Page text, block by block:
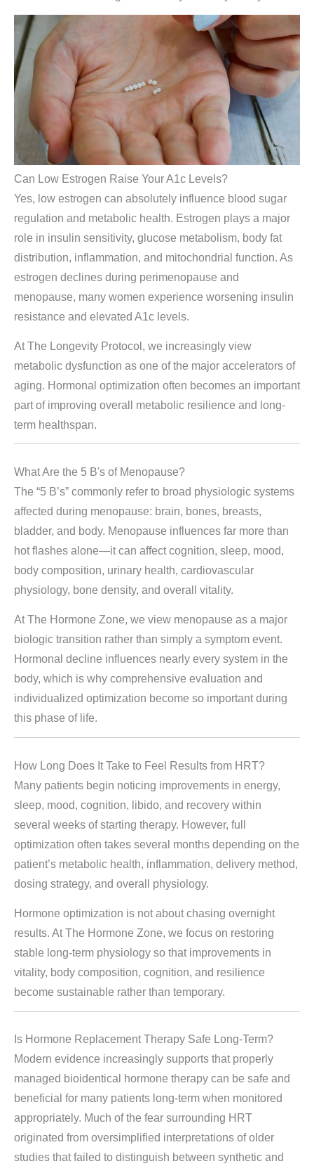
Can Low Estrogen Raise Your A1c Levels?
Yes, low estrogen can absolutely influence blood sugar
regulation and metabolic health. Estrogen plays a major
role in insulin sensitivity, glucose metabolism, body fat
distribution, inflammation, and mitochondrial function. As
estrogen declines during perimenopause and
menopause, many women experience worsening insulin
resistance and elevated A1c levels.
At The Longevity Protocol, we increasingly view
metabolic dysfunction as one of the major accelerators of
aging. Hormonal optimization often becomes an important
part of improving overall metabolic resilience and long-
term healthspan.
What Are the 5 B's of Menopause?
The “5 B’s” commonly refer to broad physiologic systems
affected during menopause: brain, bones, breasts,
bladder, and body. Menopause influences far more than
hot flashes alone—it can affect cognition, sleep, mood,
body composition, urinary health, cardiovascular
physiology, bone density, and overall vitality.
At The Hormone Zone, we view menopause as a major
biologic transition rather than simply a symptom event.
Hormonal decline influences nearly every system in the
body, which is why comprehensive evaluation and
individualized optimization become so important during
this phase of life.
How Long Does It Take to Feel Results from HRT?
Many patients begin noticing improvements in energy,
sleep, mood, cognition, libido, and recovery within
several weeks of starting therapy. However, full
optimization often takes several months depending on the
patient’s metabolic health, inflammation, delivery method,
dosing strategy, and overall physiology.
Hormone optimization is not about chasing overnight
results. At The Hormone Zone, we focus on restoring
stable long-term physiology so that improvements in
vitality, body composition, cognition, and resilience
become sustainable rather than temporary.
Is Hormone Replacement Therapy Safe Long-Term?
Modern evidence increasingly supports that properly
managed bioidentical hormone therapy can be safe and
beneficial for many patients long-term when monitored
appropriately. Much of the fear surrounding HRT
originated from oversimplified interpretations of older
studies that failed to distinguish between synthetic and